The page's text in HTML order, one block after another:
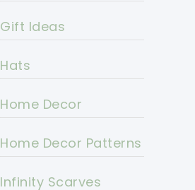
Gift Ideas
Hats
Home Decor
Home Decor Patterns
Infinity Scarves